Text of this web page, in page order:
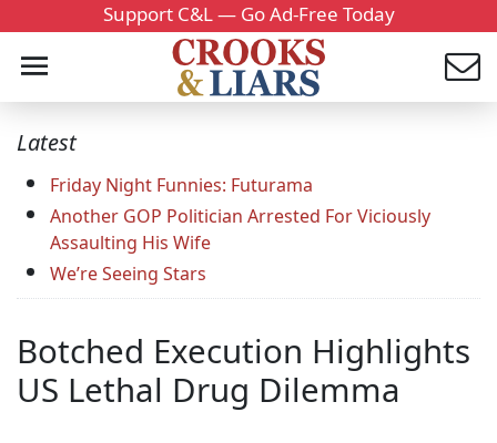
Support C&L — Go Ad-Free Today
Latest
Friday Night Funnies: Futurama
Another GOP Politician Arrested For Viciously
Assaulting His Wife
We’re Seeing Stars
Botched Execution Highlights
US Lethal Drug Dilemma